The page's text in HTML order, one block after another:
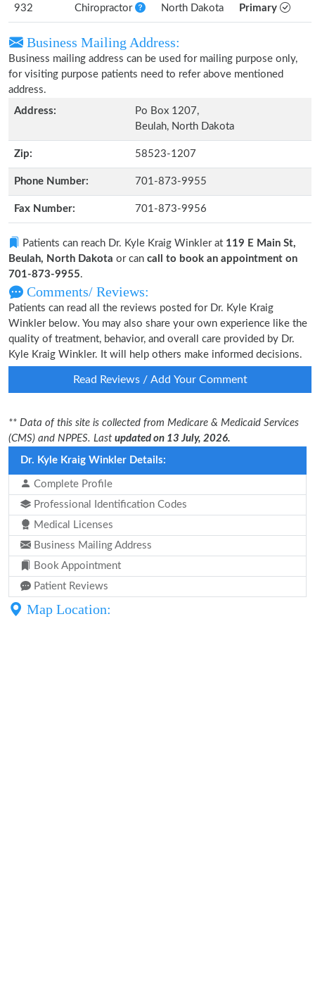
932 Chiropractor North Dakota Primary
Business Mailing Address:
Business mailing address can be used for mailing purpose only,
for visiting purpose patients need to refer above mentioned
address.
Address:
Po Box 1207,
Beulah, North Dakota
Zip: 58523-1207
Phone Number: 701-873-9955
Fax Number: 701-873-9956
Patients can reach Dr. Kyle Kraig Winkler at 119 E Main St,
Beulah, North Dakota or can call to book an appointment on
701-873-9955.
Comments/ Reviews:
Patients can read all the reviews posted for Dr. Kyle Kraig
Winkler below. You may also share your own experience like the
quality of treatment, behavior, and overall care provided by Dr.
Kyle Kraig Winkler. It will help others make informed decisions.
Read Reviews / Add Your Comment
** Data of this site is collected from Medicare & Medicaid Services
(CMS) and NPPES. Last updated on 13 July, 2026.
Dr. Kyle Kraig Winkler Details:
Complete Profile
Professional Identification Codes
Medical Licenses
Business Mailing Address
Book Appointment
Patient Reviews
Map Location: